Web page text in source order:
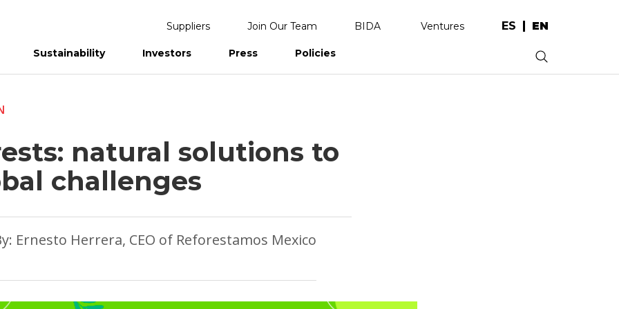
Suppliers Join Our Team BIDA Ventures ES EN
Sustainability Investors Press Policies .
natural solutions to
challenges
Ernesto Herrera, CEO of Reforestamos Mexico